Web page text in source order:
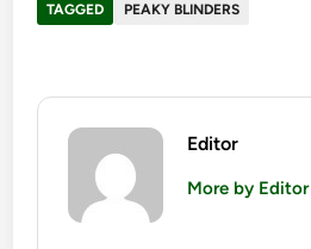
TAGGED PEAKY BLINDERS
Editor
More by Editor